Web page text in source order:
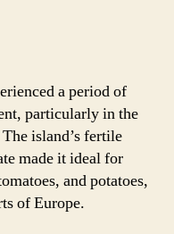
a period of
particularly in the
island’s fertile
made it ideal for
and potatoes,
of Europe.